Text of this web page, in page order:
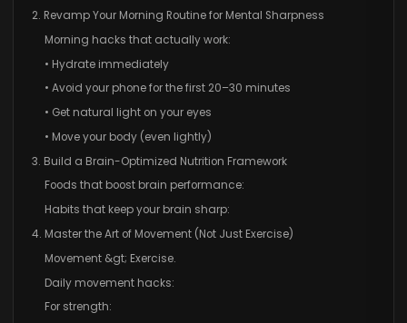
2. Revamp Your Morning Routine for Mental Sharpness
Morning hacks that actually work:
• Hydrate immediately
• Avoid your phone for the first 20–30 minutes
• Get natural light on your eyes
• Move your body (even lightly)
3. Build a Brain-Optimized Nutrition Framework
Foods that boost brain performance:
Habits that keep your brain sharp:
4. Master the Art of Movement (Not Just Exercise)
Movement &gt; Exercise.
Daily movement hacks:
For strength: